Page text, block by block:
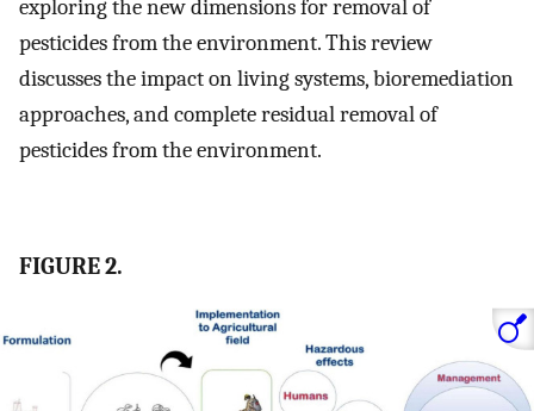
exploring the new dimensions for removal of
pesticides from the environment. This review
discusses the impact on living systems, bioremediation
approaches, and complete residual removal of
pesticides from the environment.
FIGURE 2.